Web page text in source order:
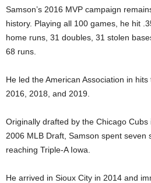
Samson’s 2016 MVP campaign
history. Playing all 100 games, he hit
home runs, 31 doubles, 31 stolen
68 runs.
He led the American Association in
2016, 2018, and 2019.
Originally drafted by the Chicago
2006 MLB Draft, Samson spent seven
reaching Triple-A Iowa.
He arrived in Sioux City in 2014 and